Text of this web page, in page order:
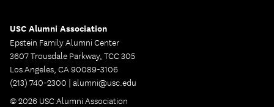
USC Alumni Association
Epstein Family Alumni Center
3607 Trousdale Parkway, TCC 305
Los Angeles, CA 90089-3106
(213) 740-2300 | alumni@usc.edu
© 2026 USC Alumni Association